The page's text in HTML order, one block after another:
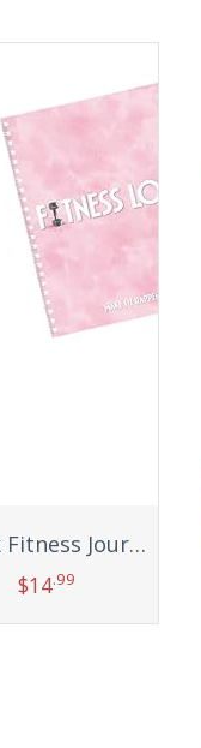
Pink Fitness Journal Workout Book – Fitness Planner – Daily Log Planner – Workout Log Book for Weight Loss, Lifting, WOD for Men & Women to Track Goals & Muscle Gain -Workout Accessories
$14.99